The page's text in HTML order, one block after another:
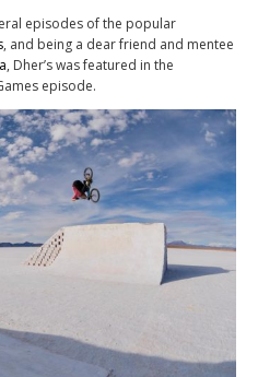
episodes of the popular
, and being a dear friend and mentee
, Dher’s was featured in the
episode.